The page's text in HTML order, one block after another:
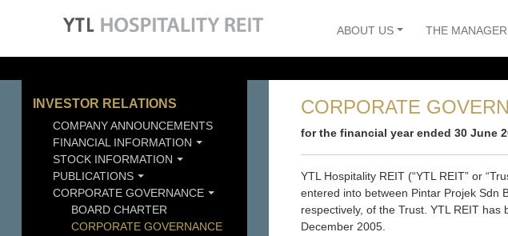
ABOUT US THE MANAGER
INVESTOR RELATIONS
COMPANY ANNOUNCEMENTS
FINANCIAL INFORMATION
STOCK INFORMATION
PUBLICATIONS
CORPORATE GOVERNANCE
BOARD CHARTER
CORPORATE GOVERNANCE
CORPORATE
for the financial year ended 30 June
YTL Hospitality REIT (“YTL REIT” or
entered into between Pintar Projek Sdn
respectively, of the Trust. YTL REIT
December 2005.